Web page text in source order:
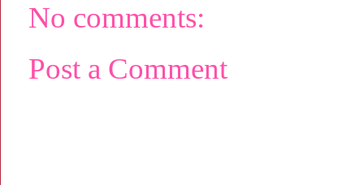
No comments:
Post a Comment